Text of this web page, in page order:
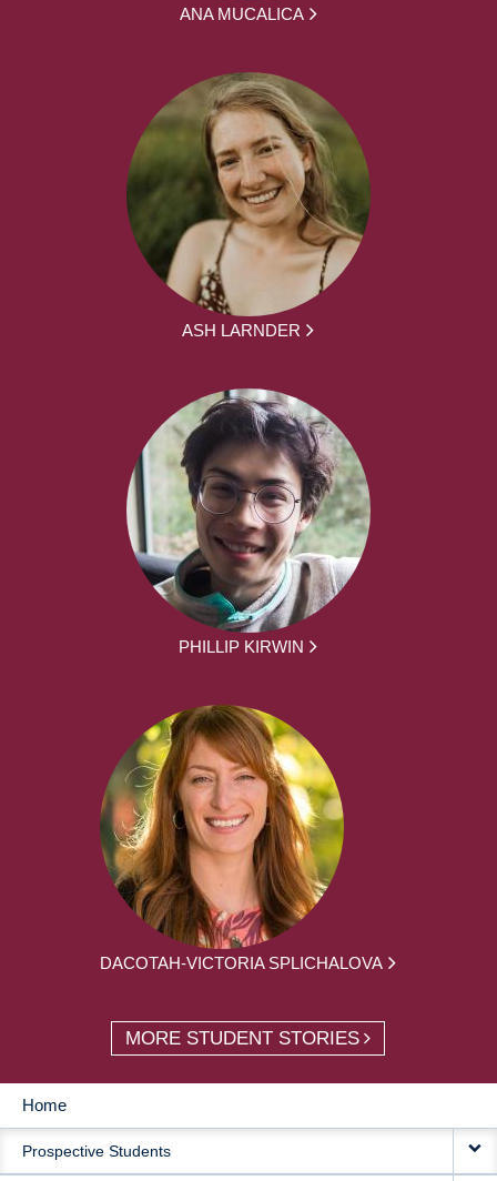
ANA MUCALICA
ASH LARNDER
PHILLIP KIRWIN
DACOTAH-VICTORIA SPLICHALOVA
MORE STUDENT STORIES
MAIN
NAVIGATION
Home
Prospective Students